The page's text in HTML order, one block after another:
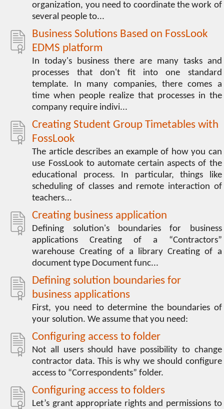
organization, you need to coordinate the work of
several people to...
Business Solutions Based on FossLook
EDMS platform
In today's business there are many tasks and
processes that don't fit into one standard
template. In many companies, there comes a
time when people realize that processes in the
company require indivi...
Creating Student Group Timetables with
FossLook
The article describes an example of how you can
use FossLook to automate certain aspects of the
educational process. In particular, things like
scheduling of classes and remote interaction of
teachers...
Creating business application
Defining solution's boundaries for business
applications Creating of a “Contractors”
warehouse Creating of a library Creating of a
document type Document func...
Defining solution boundaries for
business applications
First, you need to determine the boundaries of
your solution. We assume that you need:
Configuring access to folder
Not all users should have possibility to change
contractor data. This is why we should configure
access to “Correspondents” folder.
Configuring access to folders
Let’s grant appropriate rights and permissions to